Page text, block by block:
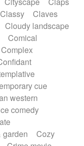
String set
Strings Ensemble
orchestra
Tables
Teremine
percussion
piano
Trumpet
guitar
Violin
gong
Whistle
Classy
Claves
Cloudy landscape
Comical
Complex
cue
western
comedy
garden
Cozy